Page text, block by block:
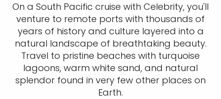
On a South Pacific cruise with Celebrity, you'll
venture to remote ports with thousands of
years of history and culture layered into a
natural landscape of breathtaking beauty.
Travel to pristine beaches with turquoise
lagoons, warm white sand, and natural
splendor found in very few other places on
Earth.